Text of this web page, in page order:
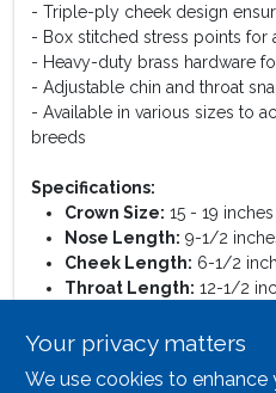
- Triple-ply cheek design
- Box stitched stress points
- Heavy-duty brass hardware
- Adjustable chin and throat
- Available in various sizes to
breeds
Specifications:
Crown Size: 15 - 19 inches
Nose Length: 9-1/2
Cheek Length: 6-1/2
Throat Length: 12-1/2
Weight Capacity:300 -
This halter is perfect for
Your privacy matters
We use cookies to enhance